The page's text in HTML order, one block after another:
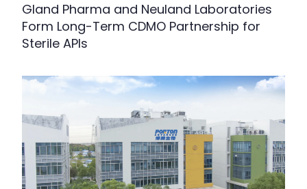
Gland Pharma and Neuland Laboratories
Form Long-Term CDMO Partnership for
Sterile APIs